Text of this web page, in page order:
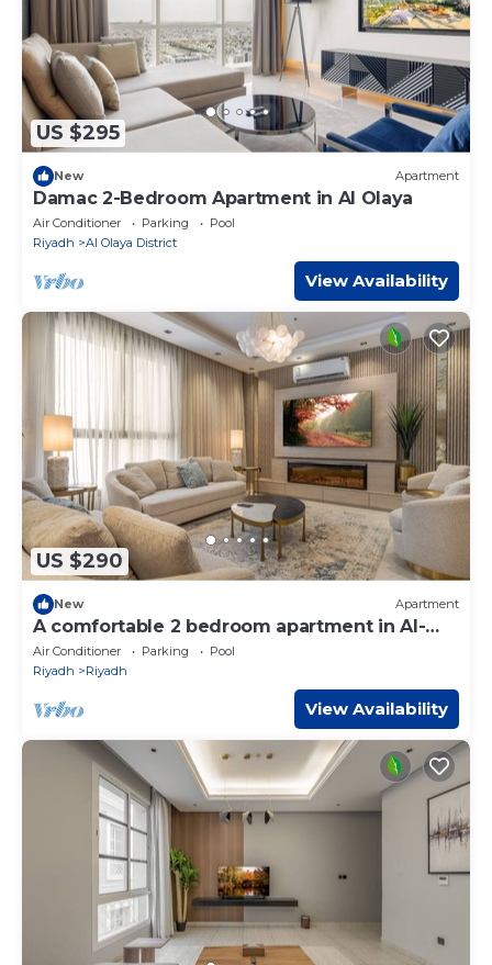
US $295
New Apartment
Damac 2-Bedroom Apartment in Al Olaya
Air Conditioner Parking
Pool
Riyadh
Al Olaya District
View Availability
US $290
New Apartment
A comfortable 2 bedroom apartment in Al-
Malqa
Air Conditioner Parking
Pool
Riyadh
Riyadh
View Availability